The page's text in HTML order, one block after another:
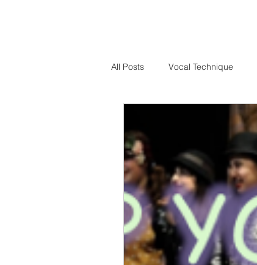
All Posts Vocal Technique